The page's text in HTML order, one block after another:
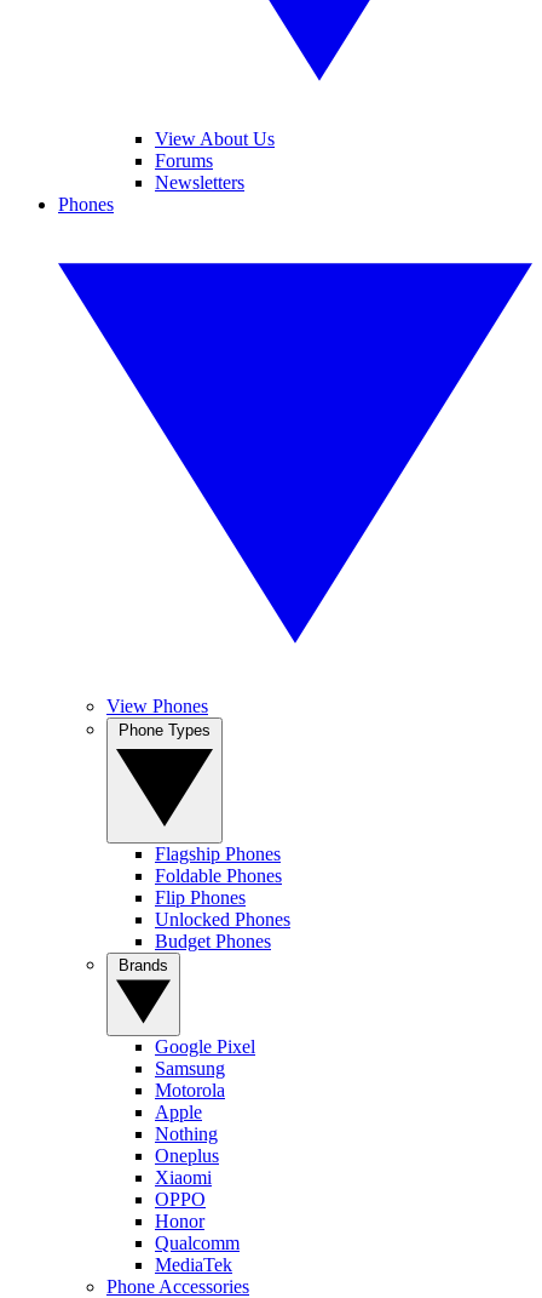
View About Us
Forums
Newsletters
Phones
View Phones
Flagship Phones
Foldable Phones
Flip Phones
Unlocked Phones
Budget Phones
Google Pixel
Samsung
Motorola
Apple
Nothing
Oneplus
Xiaomi
OPPO
Honor
Qualcomm
MediaTek
Phone Accessories